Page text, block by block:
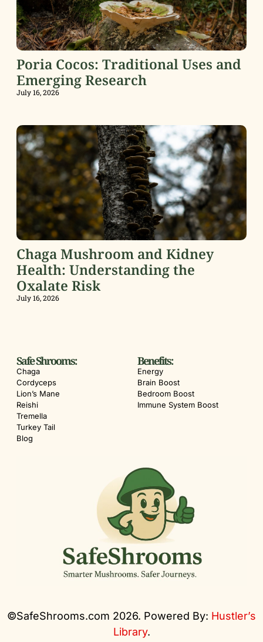
Poria Cocos: Traditional Uses and
Emerging Research
July 16, 2026
Chaga Mushroom and Kidney
Health: Understanding the
Oxalate Risk
July 16, 2026
Benefits:
Energy
Brain Boost
Bedroom Boost
Immune System Boost
Safe Shrooms:
Chaga
Cordyceps
Lion’s Mane
Reishi
Tremella
Turkey Tail
Blog
©SafeShrooms.com 2026. Powered By: Hustler’s
Library.